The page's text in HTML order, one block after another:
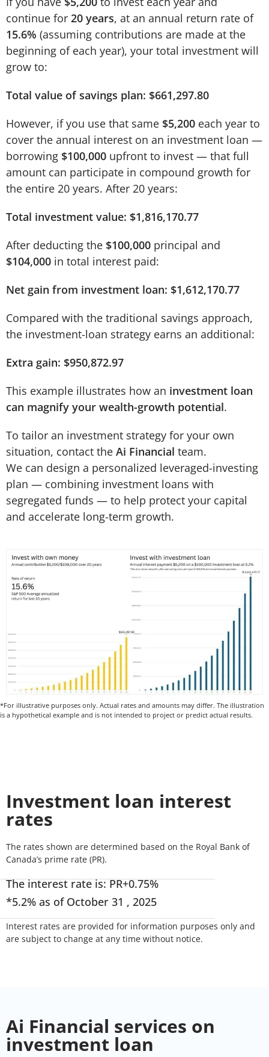
continue for 20 years, at an annual return rate of
15.6% (assuming contributions are made at the
beginning of each year), your total investment will
grow to:
Total value of savings plan: $661,297.80
However, if you use that same $5,200 each year to
cover the annual interest on an investment loan —
borrowing $100,000 upfront to invest — that full
amount can participate in compound growth for
the entire 20 years. After 20 years:
Total investment value: $1,816,170.77
After deducting the $100,000 principal and
$104,000 in total interest paid:
Net gain from investment loan: $1,612,170.77
Compared with the traditional savings approach,
the investment-loan strategy earns an additional:
Extra gain: $950,872.97
This example illustrates how an investment loan
can magnify your wealth-growth potential.
To tailor an investment strategy for your own
situation, contact the Ai Financial team.
We can design a personalized leveraged-investing
plan — combining investment loans with
segregated funds — to help protect your capital
and accelerate long-term growth.
*For illustrative purposes only. Actual rates and amounts may differ. The illustration
is a hypothetical example and is not intended to project or predict actual results.
Investment loan interest
rates
The rates shown are determined based on the Royal Bank of
Canada’s prime rate (PR).
The interest rate is: PR+0.75%
*5.2% as of October 31 , 2025
Interest rates are provided for information purposes only and
are subject to change at any time without notice.
Ai Financial services on
investment loan